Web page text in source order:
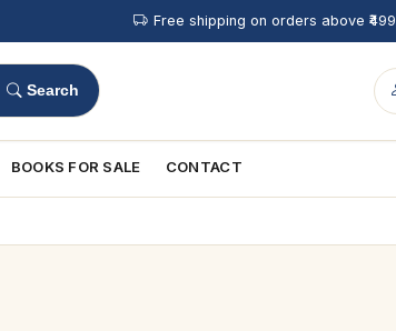
Free shipping on orders above ₹499
Search
BOOKS FOR SALE CONTACT